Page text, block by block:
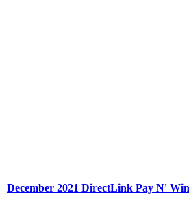
December 2021 DirectLink Pay N'